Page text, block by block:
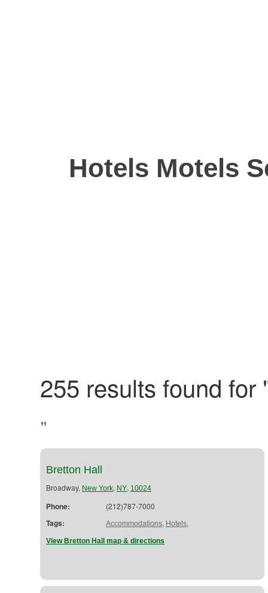
Hotels Motels
255 results found for
"
Bretton Hall
Broadway, New York, NY, 10024
Phone: (212)787-7000
Tags: Accommodations, Hotels,
View Bretton Hall map & directions